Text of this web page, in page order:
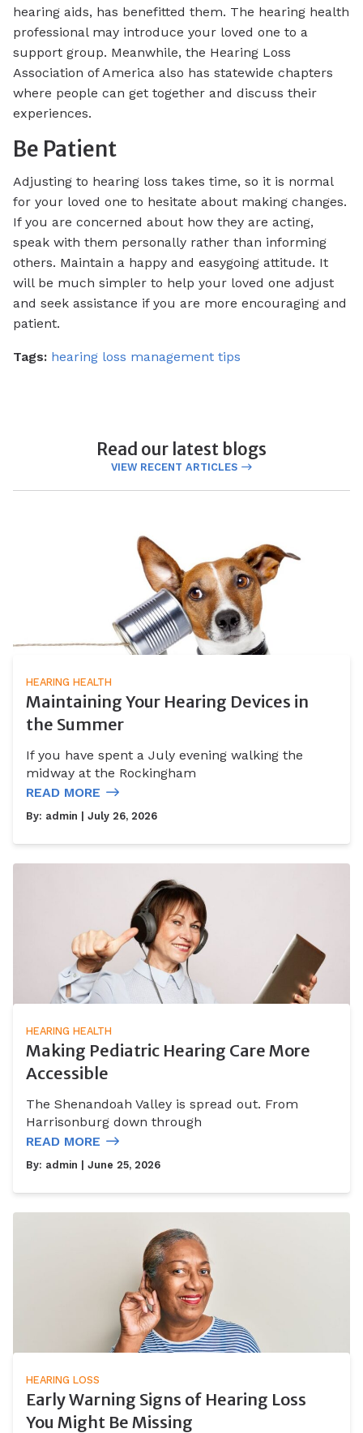
hearing aids, has benefitted them. The hearing health
professional may introduce your loved one to a
support group. Meanwhile, the Hearing Loss
Association of America also has statewide chapters
where people can get together and discuss their
experiences.
Be Patient
Adjusting to hearing loss takes time, so it is normal
for your loved one to hesitate about making changes.
If you are concerned about how they are acting,
speak with them personally rather than informing
others. Maintain a happy and easygoing attitude. It
will be much simpler to help your loved one adjust
and seek assistance if you are more encouraging and
patient.
Tags: hearing loss management tips
Read our latest blogs
VIEW RECENT ARTICLES
HEARING HEALTH
Maintaining Your Hearing Devices in
the Summer
If you have spent a July evening walking the
midway at the Rockingham
READ MORE
By: admin | July 26, 2026
HEARING HEALTH
Making Pediatric Hearing Care More
Accessible
The Shenandoah Valley is spread out. From
Harrisonburg down through
READ MORE
By: admin | June 25, 2026
HEARING LOSS
Early Warning Signs of Hearing Loss
You Might Be Missing